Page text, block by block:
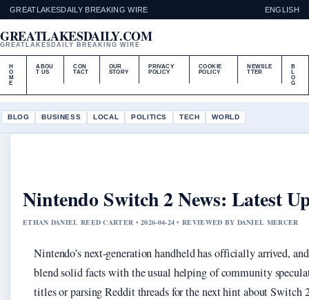
GREATLAKESDAILY BREAKING WIRE ENGLISH
GREATLAKESDAILY.COM
GREATLAKESDAILY BREAKING WIRE
H
O
M
E
ABOU
T US
CON
TACT
OUR
STORY
PRIVACY
POLICY
COOKIE
POLICY
NEWSLE
TTER
B
L
O
G
BLOG BUSINESS LOCAL POLITICS TECH WORLD
Nintendo Switch 2 News: Latest
ETHAN DANIEL REED CARTER • 2026-04-24 • REVIEWED BY DANIEL MERCER
Nintendo’s next-generation handheld has officially arrived,
blend solid facts with the usual helping of community
titles or parsing Reddit threads for the next hint about Switch